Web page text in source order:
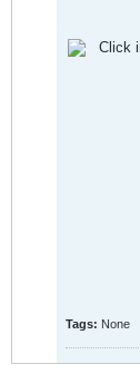
Tags: None